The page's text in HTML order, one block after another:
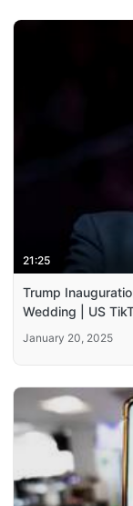
21:25
Trump
Wedding | US
January 20, 2025